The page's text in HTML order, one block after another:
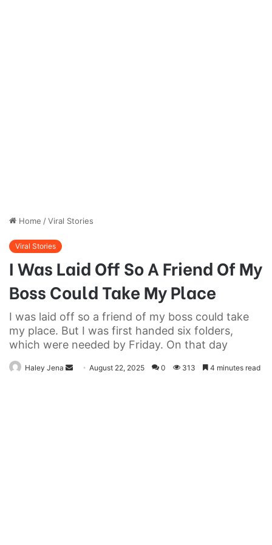
Home /Viral Stories
Viral Stories
I Was Laid Off So A Friend Of My
Boss Could Take My Place
I was laid off so a friend of my boss could take
my place. But I was first handed six folders,
which were needed by Friday. On that day
Haley Jena
Send August 22, 2025 0 313 4 minutes read